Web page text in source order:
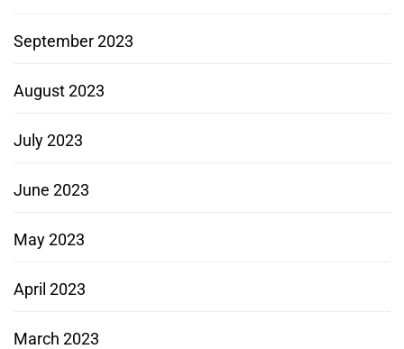
September 2023
August 2023
July 2023
June 2023
May 2023
April 2023
March 2023